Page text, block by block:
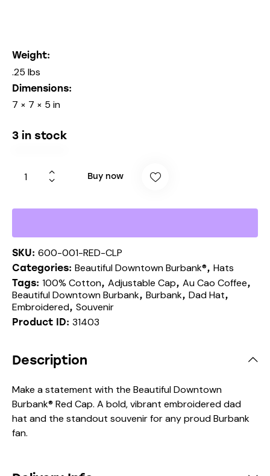
Weight
.25 lbs
Dimensions
7 × 7 × 5 in
3 in stock
Buy now
SKU: 600-001-RED-CLP
Categories: Beautiful Downtown Burbank®, Hats
Tags: 100% Cotton, Adjustable Cap, Au Cao Coffee,
Beautiful Downtown Burbank, Burbank, Dad Hat,
Embroidered, Souvenir
Product ID: 31403
Description
Make a statement with the Beautiful Downtown
Burbank® Red Cap. A bold, vibrant embroidered dad
hat and the standout souvenir for any proud Burbank
fan.